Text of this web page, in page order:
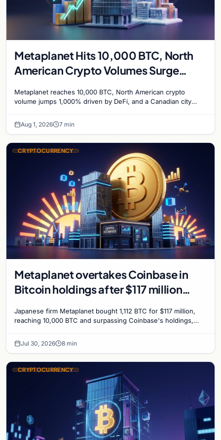
Metaplanet Hits 10,000 BTC, North
American Crypto Volumes Surge
Bitcoin Mining for Heat
Metaplanet reaches 10,000 BTC, North American crypto
volume jumps 1,000% driven by DeFi, and a Canadian city
Aug 1, 2026 7 min
CRYPTOCURRENCY
Metaplanet overtakes Coinbase in
Bitcoin holdings after $117 million
Japanese firm Metaplanet bought 1,112 BTC for $117 million,
reaching 10,000 BTC and surpassing Coinbase's holdings,
Jul 30, 2026 8 min
CRYPTOCURRENCY